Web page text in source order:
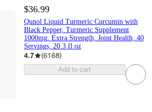
$36.99
Qunol Liquid Turmeric Curcumin with
Black Pepper, Turmeric Supplement
1000mg, Extra Strength, Joint Health, 40
Servings, 20.3 fl oz
4.7 (6168)
Add to cart